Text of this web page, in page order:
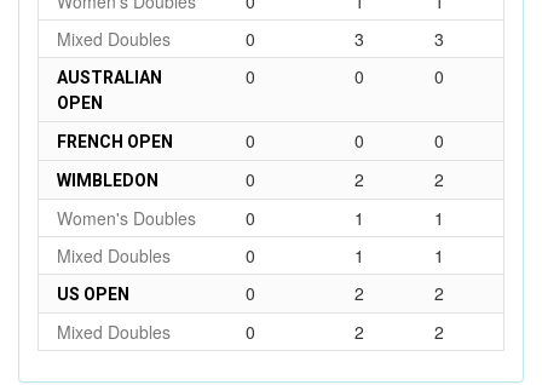
Mixed Doubles
0 3 3
AUSTRALIAN
OPEN
0 0 0
FRENCH OPEN 0 0 0
WIMBLEDON 0 2
2
Women's Doubles
0 1
1
Mixed Doubles
0 1 1
US OPEN 0 2
2
Mixed Doubles
0 2 2